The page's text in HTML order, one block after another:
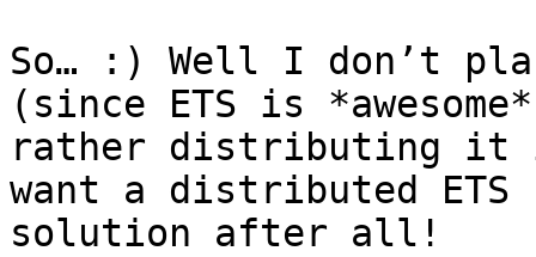
So… :) Well I don’t
(since ETS is
rather distributing it
want a distributed ETS
solution after all!